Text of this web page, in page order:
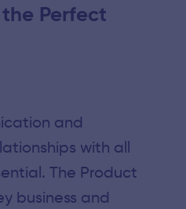
Perfect
and
with all
The Product
business and